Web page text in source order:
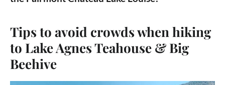
Tips to avoid crowds when hiking
to Lake Agnes Teahouse & Big
Beehive